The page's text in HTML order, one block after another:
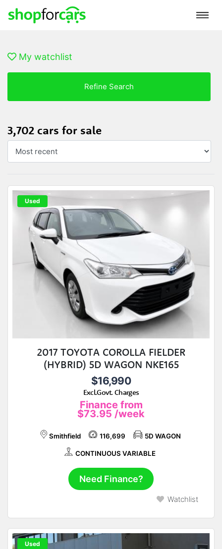
My watchlist
Refine Search
3,702 cars for sale
Used
2017 TOYOTA COROLLA FIELDER
(HYBRID) 5D WAGON NKE165
$16,990
Excl.Govt. Charges
Finance from
$73.95 /week
Smithfield 116,699 5D WAGON
CONTINUOUS VARIABLE
Need Finance?
Watchlist
Used